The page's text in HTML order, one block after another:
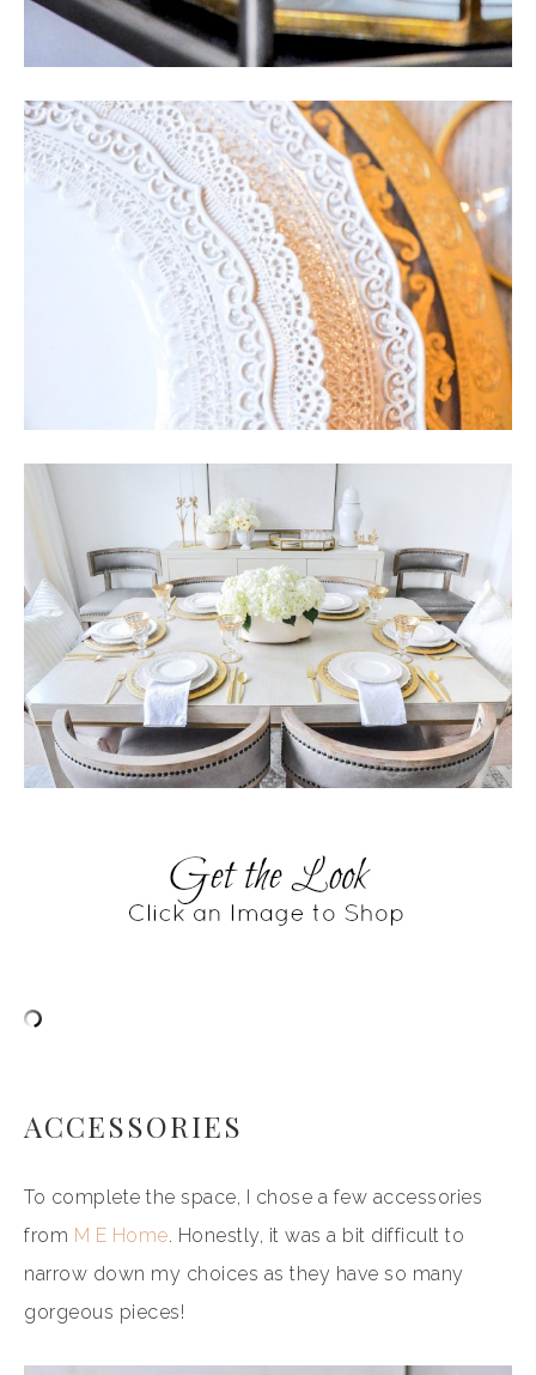
ACCESSORIES
To complete the space, I chose a few accessories
from M E Home. Honestly, it was a bit difficult to
narrow down my choices as they have so many
gorgeous pieces!